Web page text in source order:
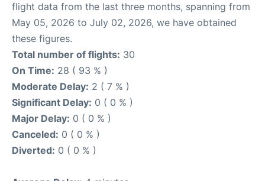
flight data from the last three months, spanning from
May 05, 2026 to July 02, 2026, we have obtained
these figures.
Total number of flights: 30
On Time: 28 ( 93 % )
Moderate Delay: 2 ( 7 % )
Significant Delay: 0 ( 0 % )
Major Delay: 0 ( 0 % )
Canceled: 0 ( 0 % )
Diverted: 0 ( 0 % )